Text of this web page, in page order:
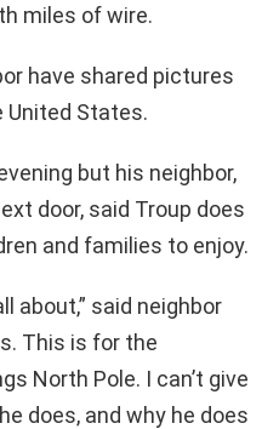
miles of wire.
have shared pictures
United States.
but his neighbor,
door, said Troup does
and families to enjoy.
about,” said neighbor
This is for the
North Pole. I can’t give
does, and why he does